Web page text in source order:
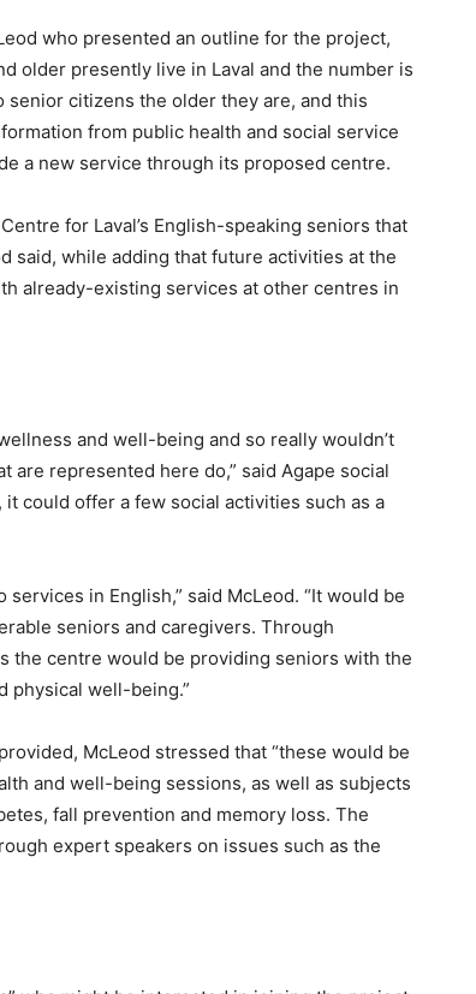
who presented an outline for the project,
older presently live in Laval and the number is
citizens the older they are, and this
from public health and social service
a new service through its proposed centre.
for Laval’s English-speaking seniors that
said, while adding that future activities at the
already-existing services at other centres in
and well-being and so really wouldn’t
represented here do,” said Agape social
could offer a few social activities such as a
in English,” said McLeod. “It would be
seniors and caregivers. Through
the centre would be providing seniors with the
physical well-being.”
McLeod stressed that “these would be
and well-being sessions, as well as subjects
fall prevention and memory loss. The
expert speakers on issues such as the